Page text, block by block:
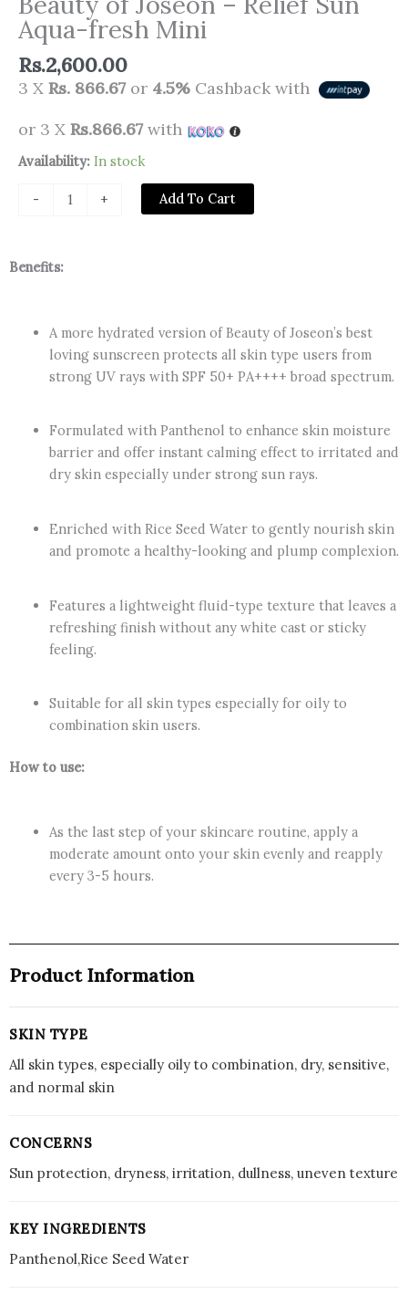
Aqua-fresh Mini
Rs.2,600.00
3 X Rs. 866.67or 4.5% Cashback with
or 3 X Rs.866.67with
Availability: In stock
-
Beauty
Joseon
Sun
Mini
quantity
+ Add To Cart
Benefits:
A more hydrated version of Beauty of Joseon’s best
loving sunscreen protects all skin type users from
strong UV rays with SPF 50+ PA++++ broad spectrum.
Formulated with Panthenol to enhance skin moisture
barrier and offer instant calming effect to irritated and
dry skin especially under strong sun rays.
Enriched with Rice Seed Water to gently nourish skin
and promote a healthy-looking and plump complexion.
Features a lightweight fluid-type texture that leaves a
refreshing finish without any white cast or sticky
feeling.
Suitable for all skin types especially for oily to
combination skin users.
How to use:
As the last step of your skincare routine, apply a
moderate amount onto your skin evenly and reapply
every 3-5 hours.
Product Information
SKIN TYPE
All skin types, especially oily to combination, dry, sensitive,
and normal skin
CONCERNS
Sun protection, dryness, irritation, dullness, uneven texture
KEY INGREDIENTS
Panthenol,Rice Seed Water